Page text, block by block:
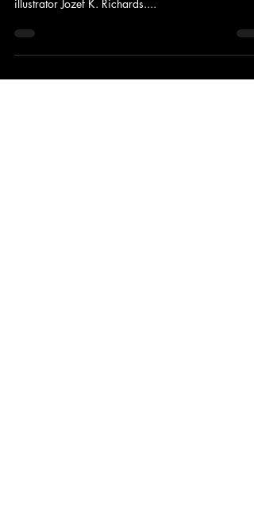
Get ready for a magical journey through time. A
reading of The Tocks on The Clock with author and